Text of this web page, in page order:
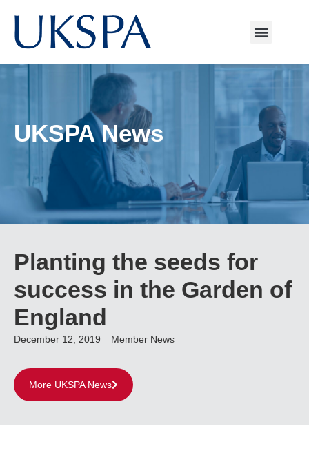
UKSPA News
Planting the seeds for
success in the Garden of
England
December 12, 2019 Member News
More UKSPA News